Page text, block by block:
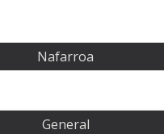
Nafarroa
General